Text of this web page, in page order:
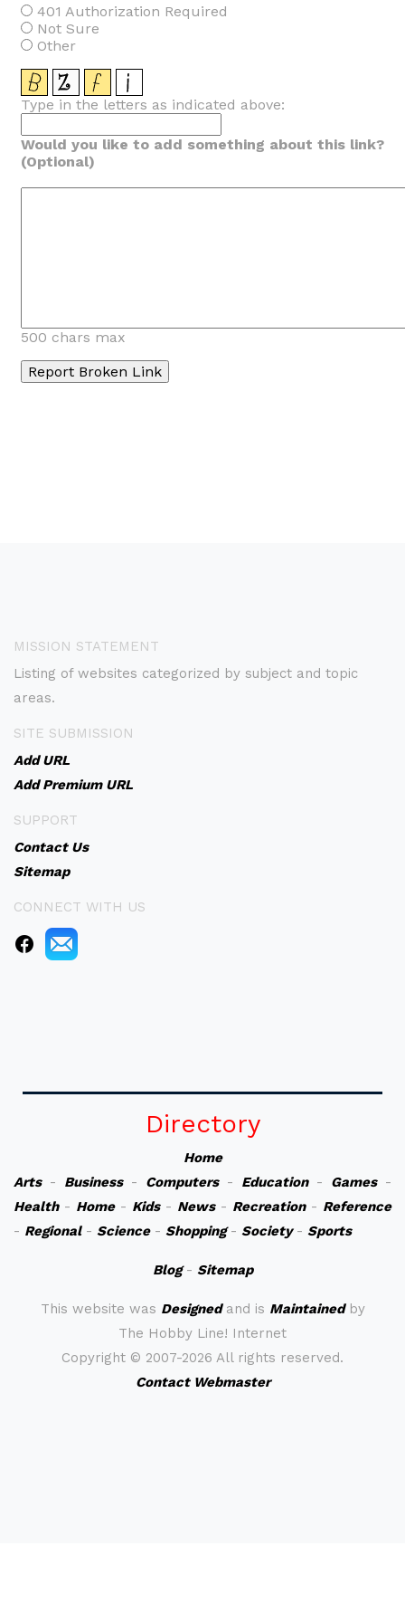
401 Authorization Required
Not Sure
Other
Type in the letters as indicated above:
Would you like to add something about this link?
(Optional)
500 chars max
MISSION STATEMENT
Listing of websites categorized by subject and topic
areas.
SITE SUBMISSION
Add URL
Add Premium URL
SUPPORT
Contact Us
Sitemap
CONNECT WITH US
Directory
Home
Arts- Business- Computers- Education- Games-
Health- Home- Kids- News- Recreation- Reference
- Regional- Science- Shopping- Society- Sports
Blog- Sitemap
This website was Designedand is Maintainedby
The Hobby Line! Internet
Copyright © 2007-2026 All rights reserved.
Contact Webmaster